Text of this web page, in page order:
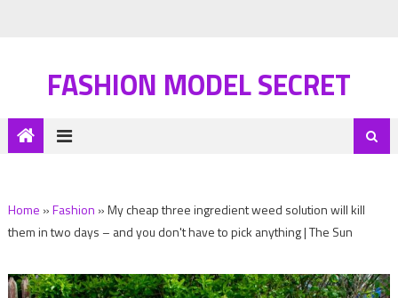
FASHION MODEL SECRET
Home »Fashion »My cheap three ingredient weed solution will kill
them in two days – and you don't have to pick anything | The Sun